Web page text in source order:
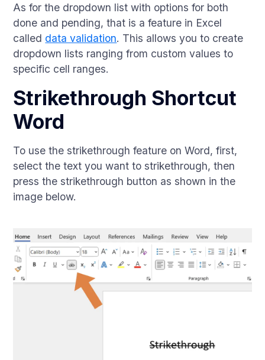
As for the dropdown list with options for both
done and pending, that is a feature in Excel
called data validation. This allows you to create
dropdown lists ranging from custom values to
specific cell ranges.
Strikethrough Shortcut
Word
To use the strikethrough feature on Word, first,
select the text you want to strikethrough, then
press the strikethrough button as shown in the
image below.